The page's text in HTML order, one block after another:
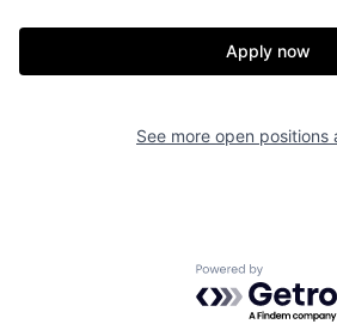
Apply now
See more open positions
Powered by